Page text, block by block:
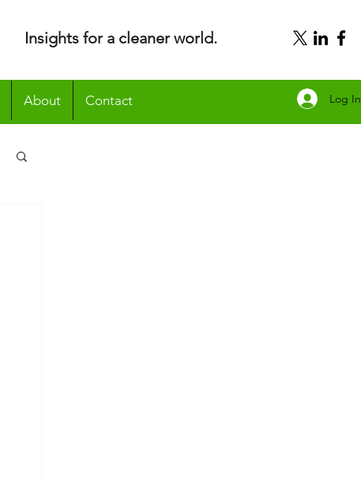
Insights for a cleaner world.
About Contact Log In